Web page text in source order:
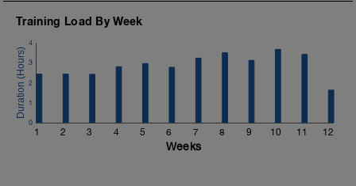
Training Load By Week
1 2 3 4 5 6 7 8 9 10 11 12
0
1
2
3
4
Weeks